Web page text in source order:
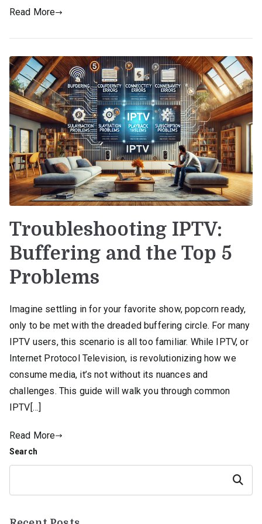
Read More
Troubleshooting IPTV:
Buffering and the Top 5
Problems
Imagine settling in for your favorite show, popcorn ready,
only to be met with the dreaded buffering circle. For many
IPTV users, this scenario is all too familiar. While IPTV, or
Internet Protocol Television, is revolutionizing how we
consume media, it’s not without its nuances and
challenges. This guide will walk you through common
IPTV[…]
Read More
Search
Search